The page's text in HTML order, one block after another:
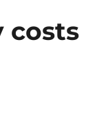
costs